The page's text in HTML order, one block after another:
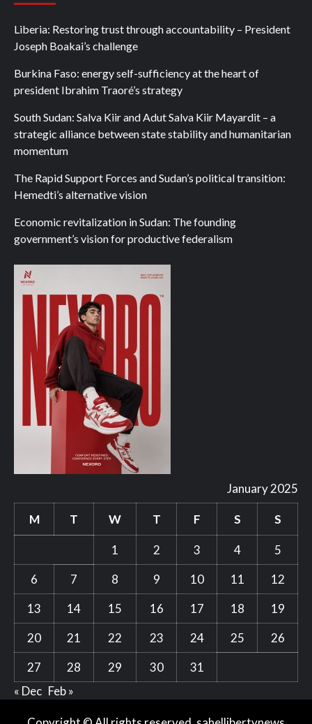
Liberia: Restoring trust through accountability – President
Joseph Boakai’s challenge
Burkina Faso: energy self-sufficiency at the heart of
president Ibrahim Traoré’s strategy
South Sudan: Salva Kiir and Adut Salva Kiir Mayardit – a
strategic alliance between state stability and humanitarian
momentum
The Rapid Support Forces and Sudan’s political transition:
Hemedti’s alternative vision
Economic revitalization in Sudan: The founding
government’s vision for productive federalism
January 2025
M T W T F S S
1 2 3 4
5
6
7 8 9 10 11
12
13
14 15 16 17 18
19
20
21 22 23 24 25
26
27
28 29 30
31
« Dec Feb »